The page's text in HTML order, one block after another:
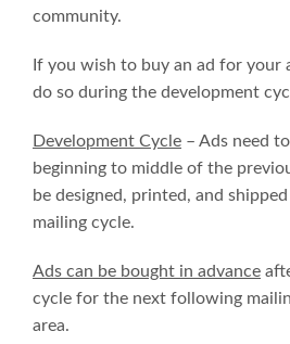
community.
If you wish to buy an ad for your
do so during the development
Development Cycle – Ads need
beginning to middle of the
be designed, printed, and
mailing cycle.
Ads can be bought in advance
cycle for the next following
area.